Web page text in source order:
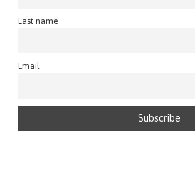
Last name
Email